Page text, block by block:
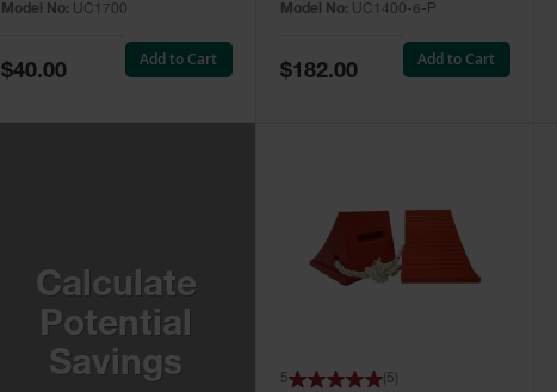
Model No: UC1700
Special
Price
$40.00
Add to Cart
Model No: UC1400-6-P
Special
Price
$182.00
Add to Cart
Calculate
Potential
Savings
5 ( 5